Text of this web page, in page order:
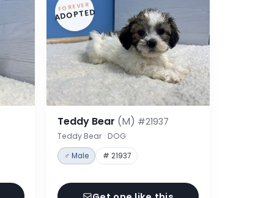
FOREVER
ADOPTED
Teddy Bear (M) #21937
Teddy Bear · DOG
♂ Male # 21937